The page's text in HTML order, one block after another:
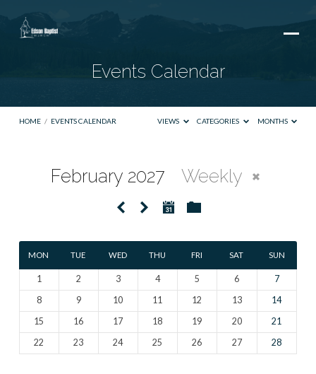
Events Calendar
HOME / EVENTS CALENDAR VIEWS CATEGORIES MONTHS
February 2027 Weekly
MON TUE WED THU FRI SAT SUN
1 2 3 4 5 6
7
8
9 10 11 12 13
14
15
16 17 18 19 20
21
22
23 24 25 26 27 28